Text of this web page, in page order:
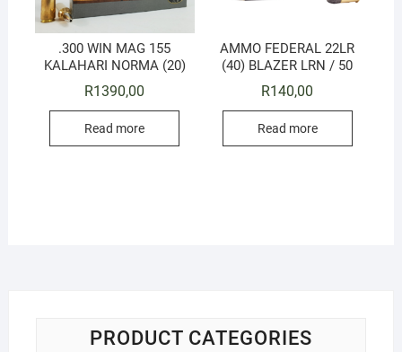
.300 WIN MAG 155
KALAHARI NORMA (20)
R1390,00
Read more
AMMO FEDERAL 22LR
(40) BLAZER LRN / 50
R140,00
Read more
PRODUCT CATEGORIES